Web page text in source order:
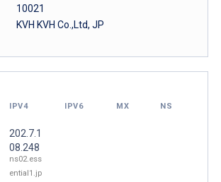
10021
KVH KVH Co.,Ltd, JP
IPV4 IPV6 MX NS
202.7.1
08.248
ns02.ess
ential1.jp